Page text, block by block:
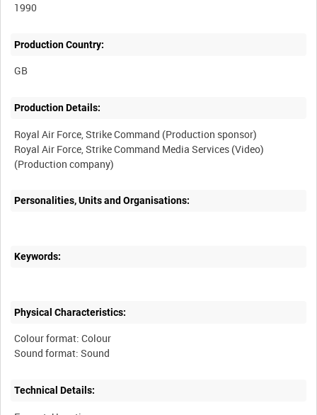
1990
Production Country:
Production Details:
Royal Air Force, Strike Command (Production sponsor)
Royal Air Force, Strike Command Media Services (Video)
Personalities, Units and Organisations:
Keywords:
Physical Characteristics:
Colour format: Colour
Technical Details: